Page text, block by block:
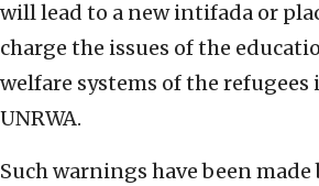
will lead to a new intifada or
charge the issues of the
welfare systems of the refugees
UNRWA.
Such warnings have been made